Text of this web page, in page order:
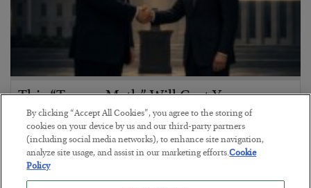
This “Trump Myth” Will Cost You
CHRIS CIMORELLI
POSTED JULY 31, 2026
3 Month Survival Playbook
By clicking “Accept All Cookies”, you agree to the storing of
cookies on your device by us and our third-party partners
(including social media networks), to enhance site navigation,
analyze site usage, and assist in our marketing efforts.Cookie
Policy